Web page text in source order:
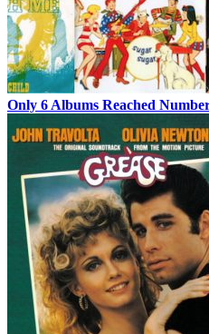
Only 6 Albums Reached